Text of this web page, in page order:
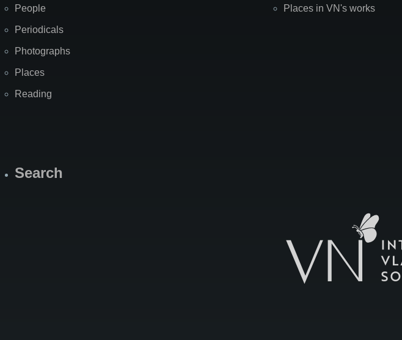
People
Periodicals
Photographs
Places
Reading
Places in VN's works
Search